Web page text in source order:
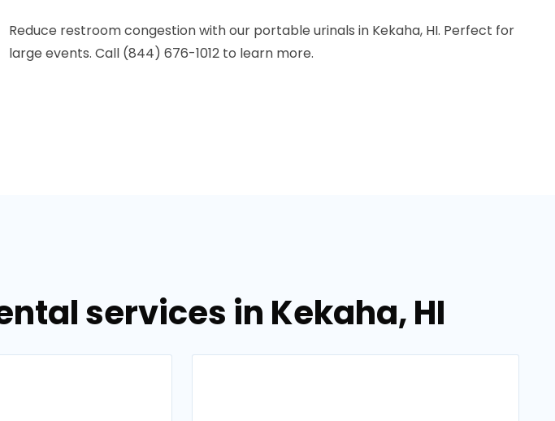
Reduce restroom congestion with our portable urinals in Kekaha, HI. Perfect for
large events. Call (844) 676-1012 to learn more.
services in Kekaha, HI